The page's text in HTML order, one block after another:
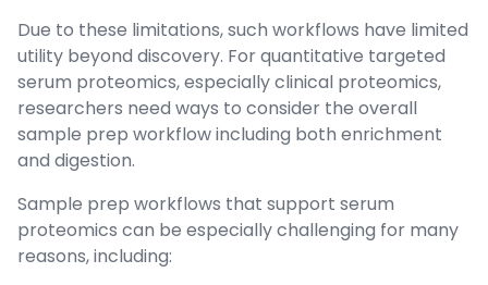
Due to these limitations, such workflows have limited
utility beyond discovery. For quantitative targeted
serum proteomics, especially clinical proteomics,
researchers need ways to consider the overall
sample prep workflow including both enrichment
and digestion.
Sample prep workflows that support serum
proteomics can be especially challenging for many
reasons, including: